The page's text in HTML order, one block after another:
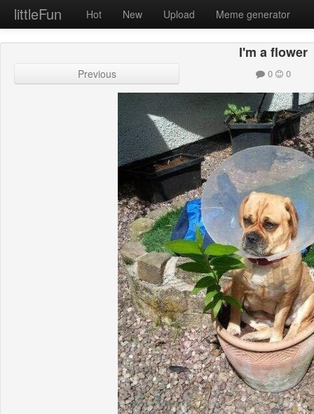
littleFun Hot New Upload Meme generator
I'm a flower
Previous 0 0